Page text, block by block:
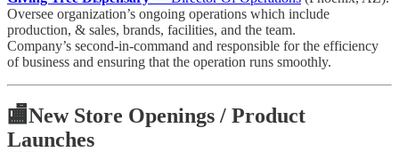
Oversee organization’s ongoing operations which include
production, & sales, brands, facilities, and the team.
Company’s second-in-command and responsible for the efficiency
of business and ensuring that the operation runs smoothly.
🏬New Store Openings / Product
Launches